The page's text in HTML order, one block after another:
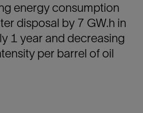
energy consumption
disposal by 7 GW.h in
1 year and decreasing
per barrel of oil